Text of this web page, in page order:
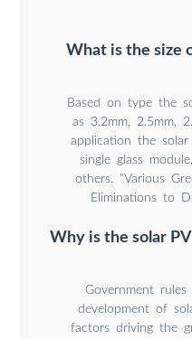
What is the size
Based on type the
as 3.2mm, 2.5mm,
application the solar
single glass
others. "Various
Eliminations to
Why is the solar
Government
development of
factors driving the